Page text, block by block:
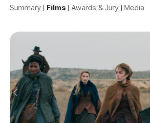
Summary Films Awards & Jury Media